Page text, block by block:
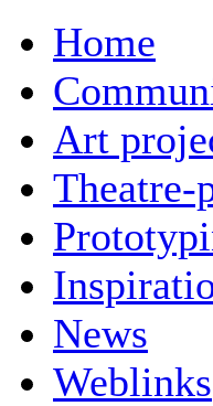
Home
Art
Theatre-
News
Weblinks